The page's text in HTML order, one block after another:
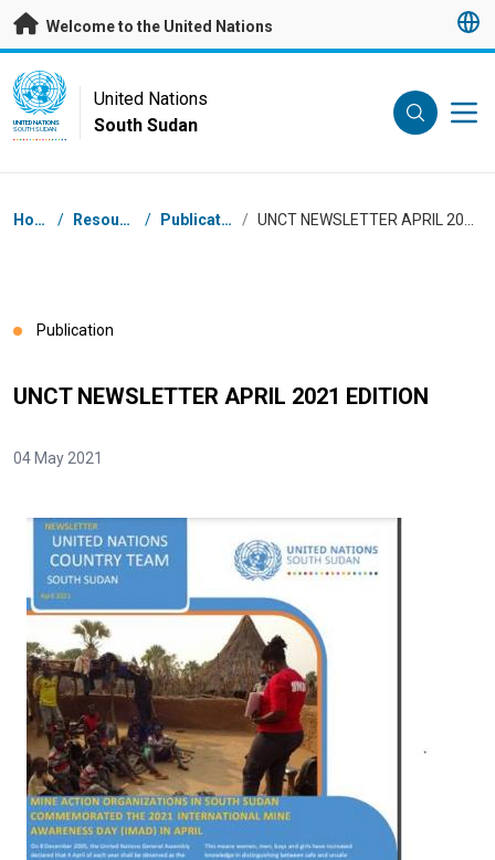
Skip to main content
Welcome to the United Nations
UN Logo
UNITED NATIONS
SOUTH SUDAN
United Nations
South Sudan
Breadcrumb
Home / Resources / Publications /
Publication
UNCT NEWSLETTER APRIL 2021 EDITION
04 May 2021